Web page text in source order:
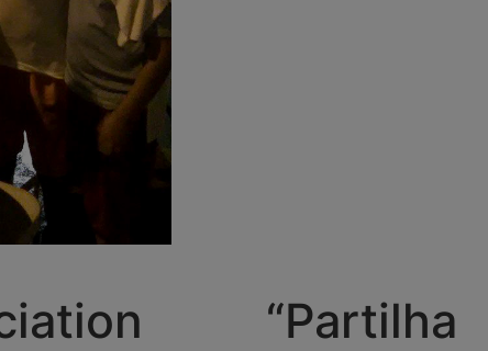
“Partilha